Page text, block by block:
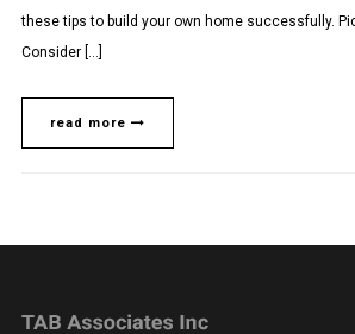
these tips to build your own home successfully.
Consider […]
read more